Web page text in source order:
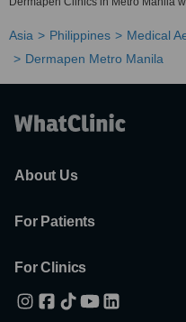
Asia Philippines Medical
Dermapen Metro Manila
About Us
For Patients
For Clinics